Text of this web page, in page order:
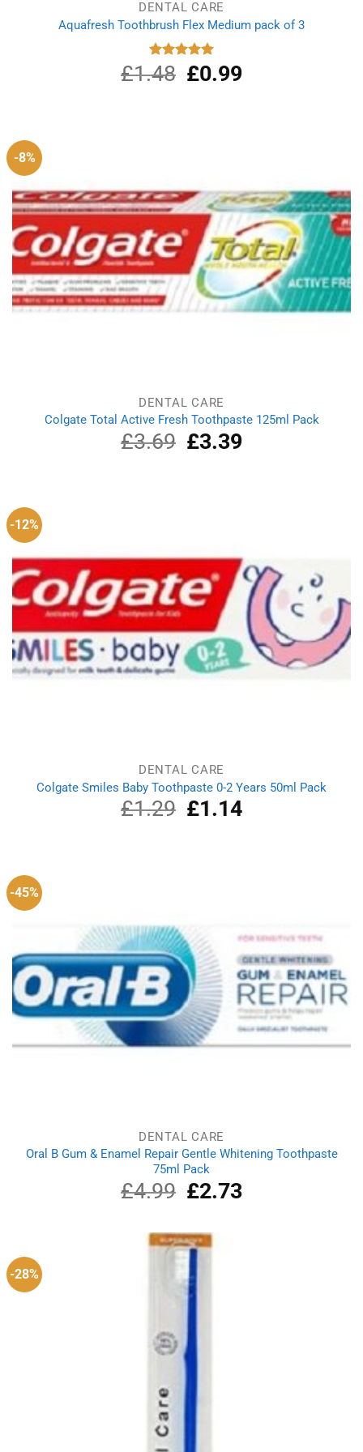
DENTAL CARE
Aquafresh Toothbrush Flex Medium pack of 3
Rated
5.00
out of 5
£1.48
Original
price
£0.99Current
-8%
DENTAL CARE
Colgate Total Active Fresh Toothpaste 125ml Pack
£3.69
Original
price
£3.39Current
-12%
DENTAL CARE
Colgate Smiles Baby Toothpaste 0-2 Years 50ml Pack
£1.29
Original
price
£1.14
-45%
DENTAL CARE
Oral B Gum & Enamel Repair Gentle Whitening Toothpaste
75ml Pack
£4.99
Original
price
£4.99.
£2.73Current
price
-28%